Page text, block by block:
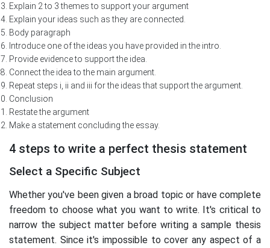
Explain 2 to 3 themes to support your argument
Explain your ideas such as they are connected.
Body paragraph
Introduce one of the ideas you have provided in the intro.
Provide evidence to support the idea.
Connect the idea to the main argument.
Repeat steps i, ii and iii for the ideas that support the argument.
Conclusion
Restate the argument
Make a statement concluding the essay.
4 steps to write a perfect thesis statement
Select a Specific Subject
Whether you've been given a broad topic or have complete
freedom to choose what you want to write. It's critical to
narrow the subject matter before writing a sample thesis
statement. Since it's impossible to cover any aspect of a